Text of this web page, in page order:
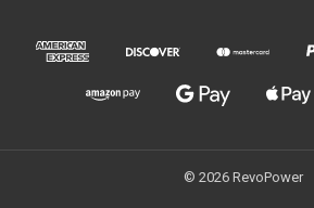
© 2026 RevoPower